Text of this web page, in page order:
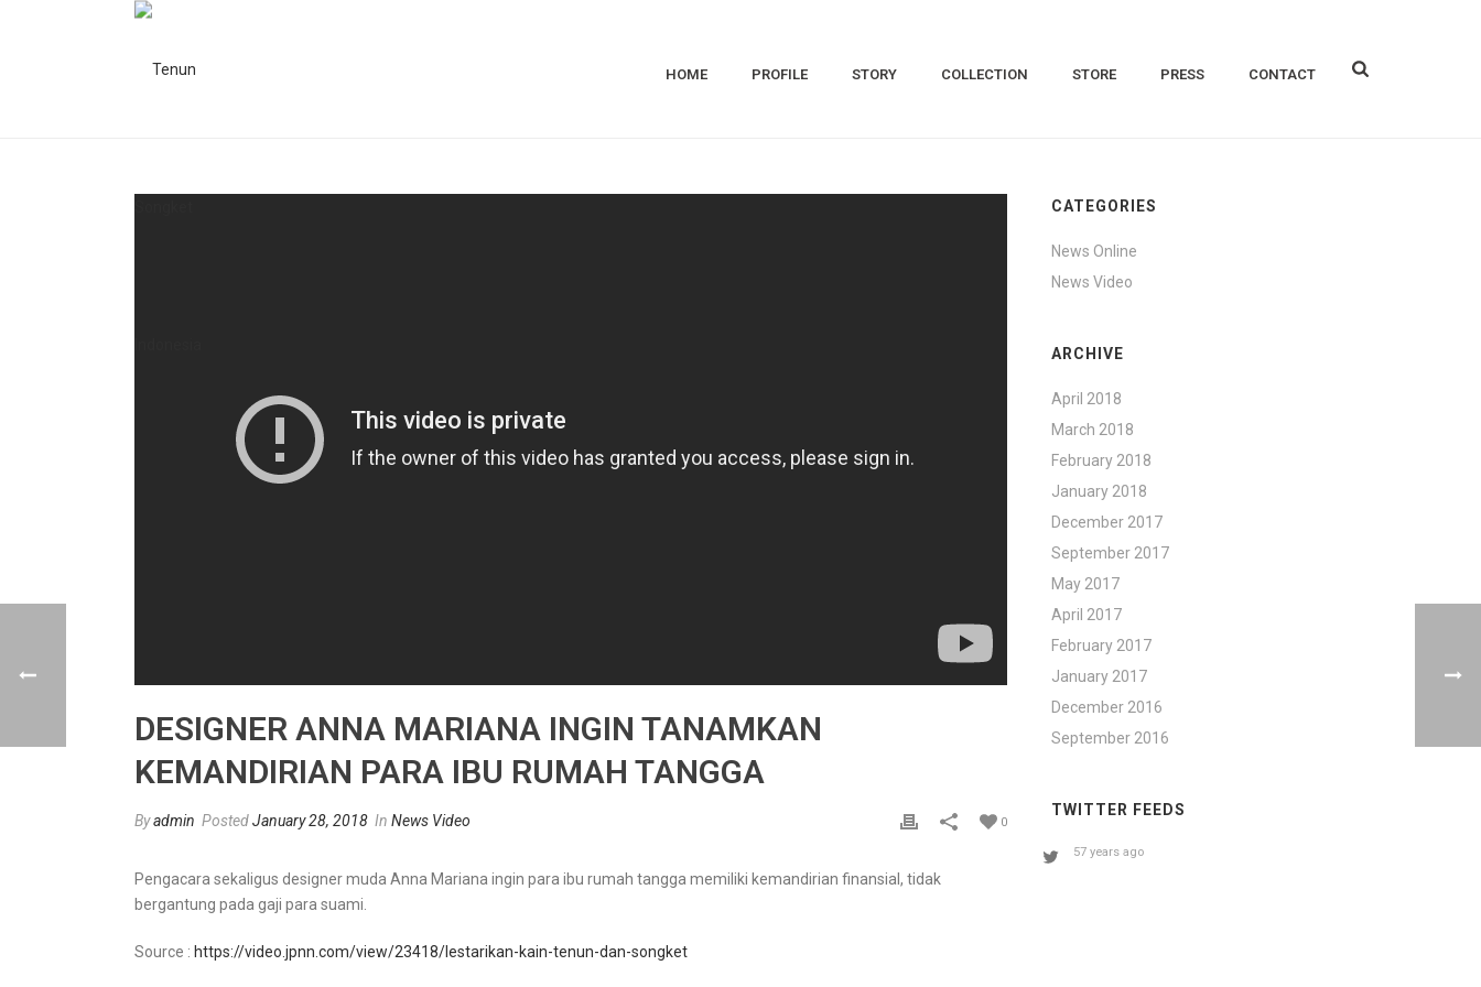
HOME PROFILE STORY COLLECTION STORE PRESS CONTACT
DESIGNER ANNA MARIANA INGIN TANAMKAN
KEMANDIRIAN PARA IBU RUMAH TANGGA
Byadmin PostedJanuary 28, 2018 In News Video 0
Pengacara sekaligus designer muda Anna Mariana ingin para ibu rumah tangga memiliki kemandirian finansial, tidak
bergantung pada gaji para suami.
Source : https://video.jpnn.com/view/23418/lestarikan-kain-tenun-dan-songket
CATEGORIES
News Online
News Video
ARCHIVE
April 2018
March 2018
February 2018
January 2018
December 2017
September 2017
May 2017
April 2017
February 2017
January 2017
December 2016
September 2016
TWITTER FEEDS
57 years ago